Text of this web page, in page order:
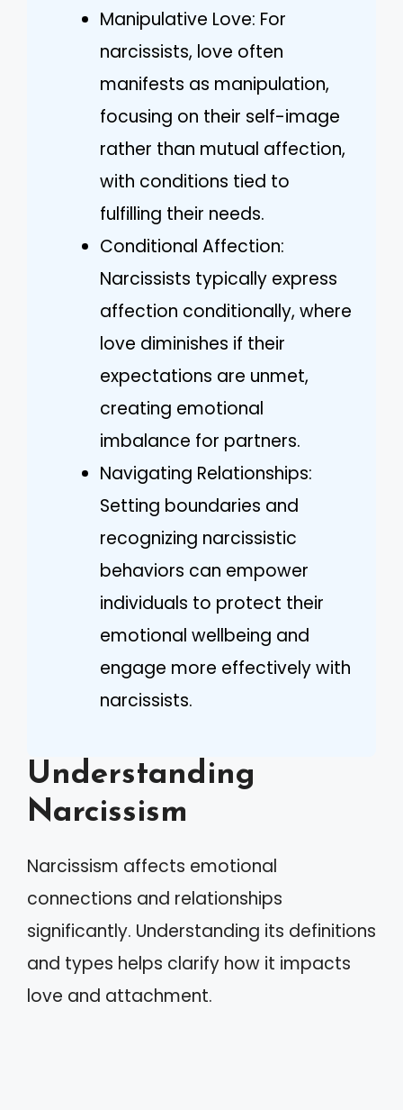
Manipulative Love: For
narcissists, love often
manifests as manipulation,
focusing on their self-image
rather than mutual affection,
with conditions tied to
fulfilling their needs.
Conditional Affection:
Narcissists typically express
affection conditionally, where
love diminishes if their
expectations are unmet,
creating emotional
imbalance for partners.
Navigating Relationships:
Setting boundaries and
recognizing narcissistic
behaviors can empower
individuals to protect their
emotional wellbeing and
engage more effectively with
narcissists.
Understanding
Narcissism
Narcissism affects emotional
connections and relationships
significantly. Understanding its definitions
and types helps clarify how it impacts
love and attachment.